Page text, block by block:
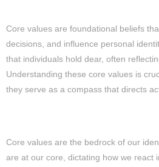
Core values are foundational beliefs
decisions, and influence personal
that individuals hold dear, often
Understanding these core values is
they serve as a compass that directs
Core values are the bedrock of our
are at our core, dictating how we react